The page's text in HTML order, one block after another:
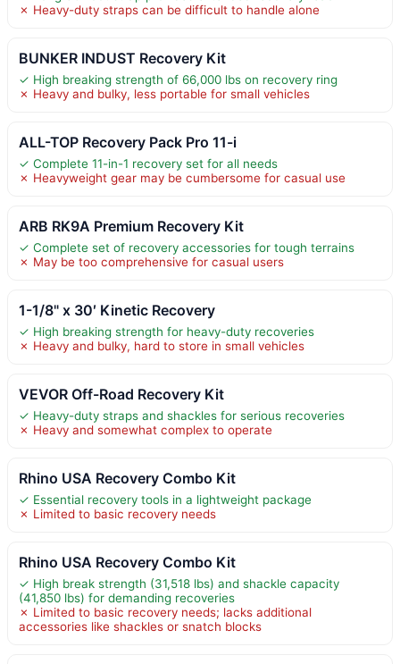
✗ Heavy-duty straps can be difficult to handle alone
BUNKER INDUST Recovery Kit
✓ High breaking strength of 66,000 lbs on recovery ring
✗ Heavy and bulky, less portable for small vehicles
ALL-TOP Recovery Pack Pro 11-i
✓ Complete 11-in-1 recovery set for all needs
✗ Heavyweight gear may be cumbersome for casual use
ARB RK9A Premium Recovery Kit
✓ Complete set of recovery accessories for tough terrains
✗ May be too comprehensive for casual users
1-1/8" x 30′ Kinetic Recovery
✓ High breaking strength for heavy-duty recoveries
✗ Heavy and bulky, hard to store in small vehicles
VEVOR Off-Road Recovery Kit
✓ Heavy-duty straps and shackles for serious recoveries
✗ Heavy and somewhat complex to operate
Rhino USA Recovery Combo Kit
✓ Essential recovery tools in a lightweight package
✗ Limited to basic recovery needs
Rhino USA Recovery Combo Kit
✓ High break strength (31,518 lbs) and shackle capacity
(41,850 lbs) for demanding recoveries
✗ Limited to basic recovery needs; lacks additional
accessories like shackles or snatch blocks